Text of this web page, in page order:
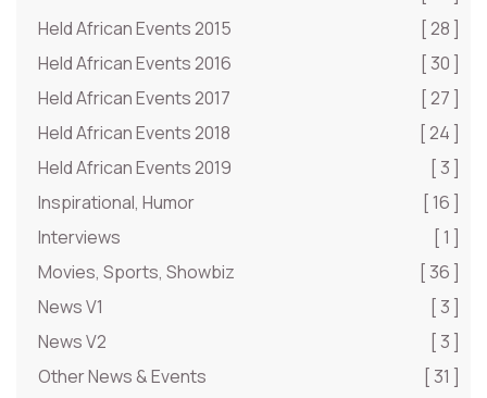
Held African Events 2015
[ 28 ]
Held African Events 2016
[ 30 ]
Held African Events 2017
[ 27 ]
Held African Events 2018
[ 24 ]
Held African Events 2019
[ 3 ]
Inspirational, Humor
[ 16 ]
Interviews
[ 1 ]
Movies, Sports, Showbiz
[ 36 ]
News V1
[ 3 ]
News V2
[ 3 ]
Other News & Events
[ 31 ]